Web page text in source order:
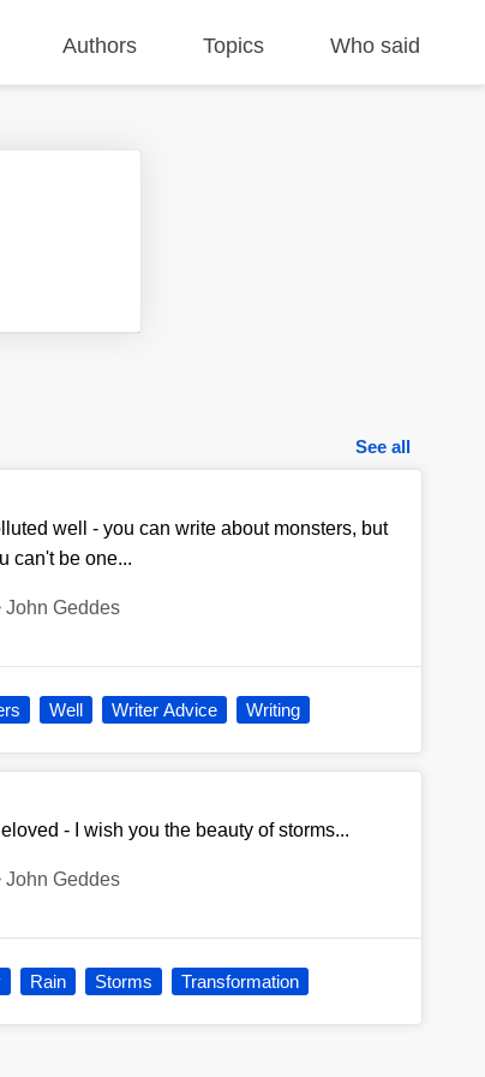
Authors Topics Who said
See all
well - you can write about monsters, but
can't be one...
John Geddes
Well Writer Advice Writing
- I wish you the beauty of storms...
John Geddes
Rain Storms Transformation